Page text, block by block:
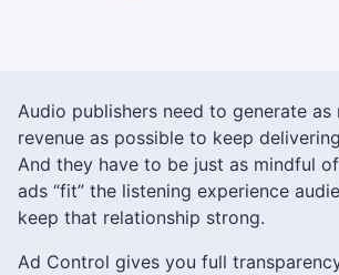
Audio publishers need to generate as
revenue as possible to keep
And they have to be just as mindful
ads “fit” the listening experience
keep that relationship strong.
Ad Control gives you full